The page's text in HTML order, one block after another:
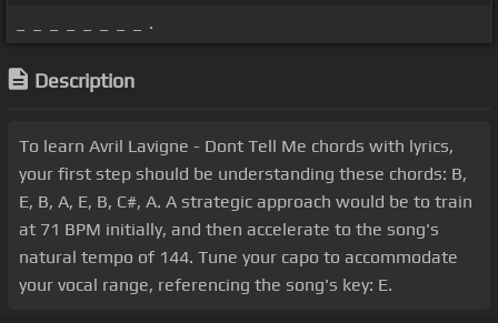
_ _ _ _ _ _ _ _ .
Description
To learn Avril Lavigne - Dont Tell Me chords with lyrics,
your first step should be understanding these chords: B,
E, B, A, E, B, C#, A. A strategic approach would be to train
at 71 BPM initially, and then accelerate to the song's
natural tempo of 144. Tune your capo to accommodate
your vocal range, referencing the song's key: E.